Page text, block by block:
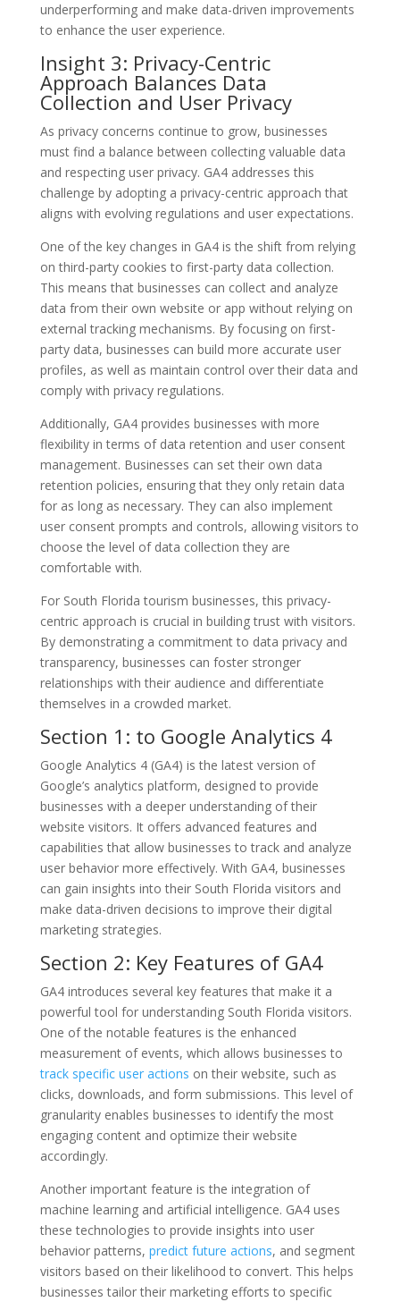
underperforming and make data-driven improvements
to enhance the user experience.
Insight 3: Privacy-Centric
Approach Balances Data
Collection and User Privacy
As privacy concerns continue to grow, businesses
must find a balance between collecting valuable data
and respecting user privacy. GA4 addresses this
challenge by adopting a privacy-centric approach that
aligns with evolving regulations and user expectations.
One of the key changes in GA4 is the shift from relying
on third-party cookies to first-party data collection.
This means that businesses can collect and analyze
data from their own website or app without relying on
external tracking mechanisms. By focusing on first-
party data, businesses can build more accurate user
profiles, as well as maintain control over their data and
comply with privacy regulations.
Additionally, GA4 provides businesses with more
flexibility in terms of data retention and user consent
management. Businesses can set their own data
retention policies, ensuring that they only retain data
for as long as necessary. They can also implement
user consent prompts and controls, allowing visitors to
choose the level of data collection they are
comfortable with.
For South Florida tourism businesses, this privacy-
centric approach is crucial in building trust with visitors.
By demonstrating a commitment to data privacy and
transparency, businesses can foster stronger
relationships with their audience and differentiate
themselves in a crowded market.
Section 1: to Google Analytics 4
Google Analytics 4 (GA4) is the latest version of
Google’s analytics platform, designed to provide
businesses with a deeper understanding of their
website visitors. It offers advanced features and
capabilities that allow businesses to track and analyze
user behavior more effectively. With GA4, businesses
can gain insights into their South Florida visitors and
make data-driven decisions to improve their digital
marketing strategies.
Section 2: Key Features of GA4
GA4 introduces several key features that make it a
powerful tool for understanding South Florida visitors.
One of the notable features is the enhanced
measurement of events, which allows businesses to
track specific user actions on their website, such as
clicks, downloads, and form submissions. This level of
granularity enables businesses to identify the most
engaging content and optimize their website
accordingly.
Another important feature is the integration of
machine learning and artificial intelligence. GA4 uses
these technologies to provide insights into user
behavior patterns, predict future actions, and segment
visitors based on their likelihood to convert. This helps
businesses tailor their marketing efforts to specific